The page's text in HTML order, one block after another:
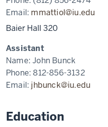
Email: mmattiol@iu.edu
Baier Hall 320
Assistant
Name:John Bunck
Phone:812-856-3132
Email: jhbunck@iu.edu
Education